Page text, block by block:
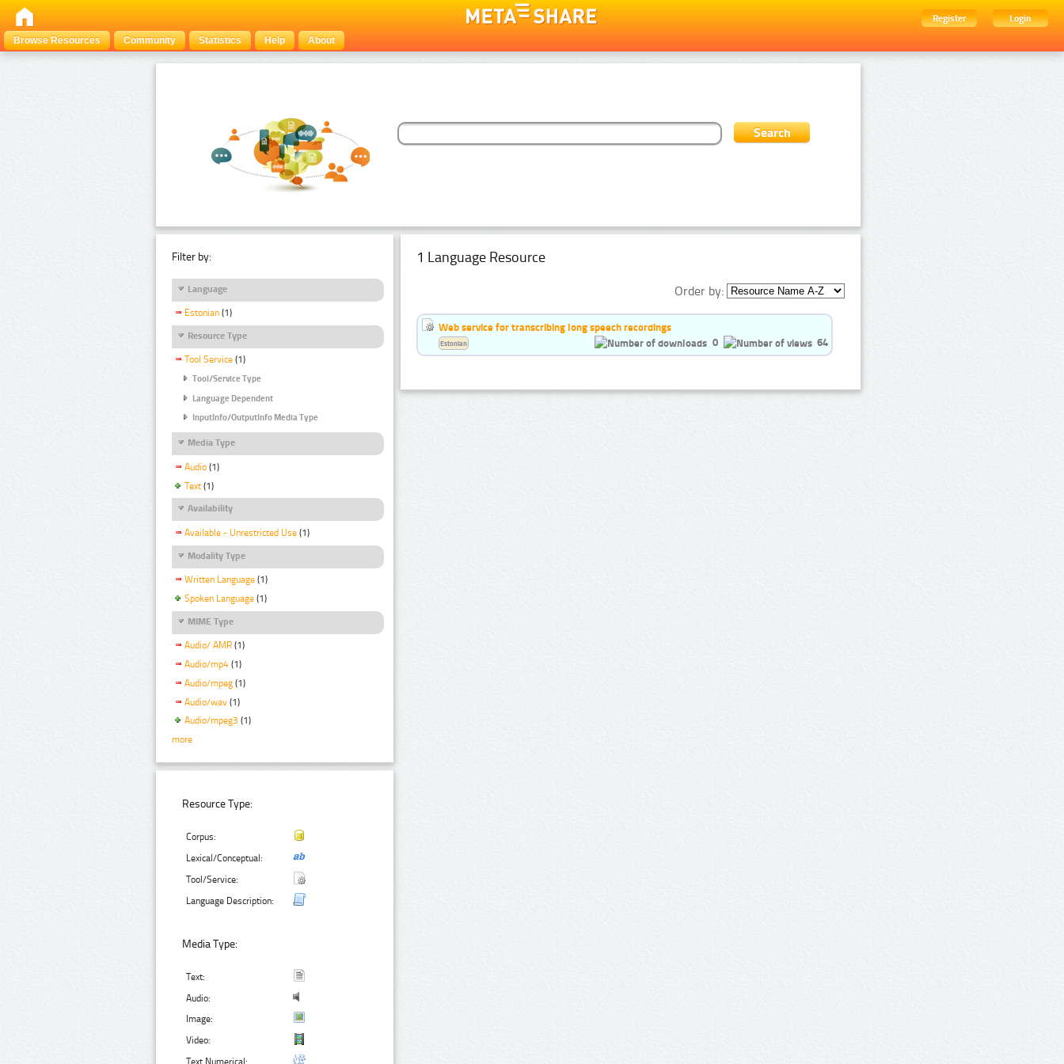
Register
Login
Browse Resources
Community Statistics Help About
Filter by:
Language
Estonian (1)
Resource Type
Tool Service (1)
Tool/Service Type
Language Dependent
InputInfo/OutputInfo Media Type
Media Type
Audio (1)
Text (1)
Availability
Available - Unrestricted Use (1)
Modality Type
Written Language (1)
Spoken Language (1)
MIME Type
Audio/ AMR (1)
Audio/mp4 (1)
Audio/mpeg (1)
Audio/wav (1)
Audio/mpeg3 (1)
more
Resource Type:
Corpus:
Lexical/Conceptual:
Tool/Service:
Language Description:
Media Type:
Text:
Audio:
Image:
Video:
Text Numerical:
1 Language Resource
Order by:
Web service for transcribing long speech recordings
0
64
Estonian